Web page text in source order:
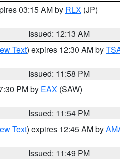
03:15 AM by RLX (JP)
Issued: 12:13 AM
Text) expires 12:30 AM by
Issued: 11:58 PM
PM by EAX (SAW)
Issued: 11:54 PM
Text) expires 12:45 AM by
Issued: 11:49 PM